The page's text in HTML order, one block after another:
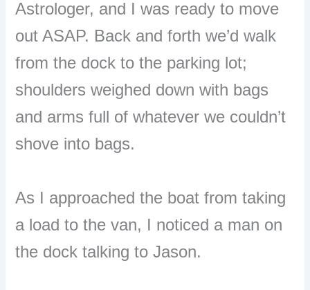
Astrologer, and I was ready to move
out ASAP. Back and forth we’d walk
from the dock to the parking lot;
shoulders weighed down with bags
and arms full of whatever we couldn’t
shove into bags.
As I approached the boat from taking
a load to the van, I noticed a man on
the dock talking to Jason.